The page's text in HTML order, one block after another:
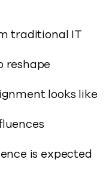
traditional IT
reshape
looks like
is expected